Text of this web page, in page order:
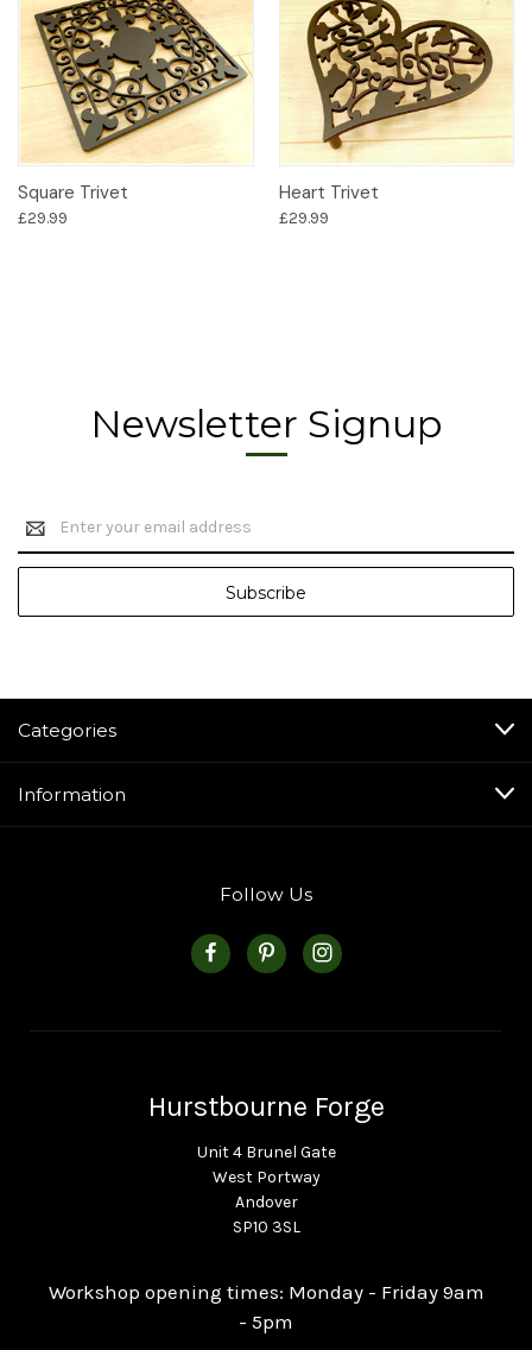
Square Trivet
£29.99
Heart Trivet
£29.99
Newsletter Signup
Email
Address
Categories
Information
Follow Us
Hurstbourne Forge
Unit 4 Brunel Gate
West Portway
Andover
SP10 3SL
Workshop opening times: Monday - Friday 9am
- 5pm